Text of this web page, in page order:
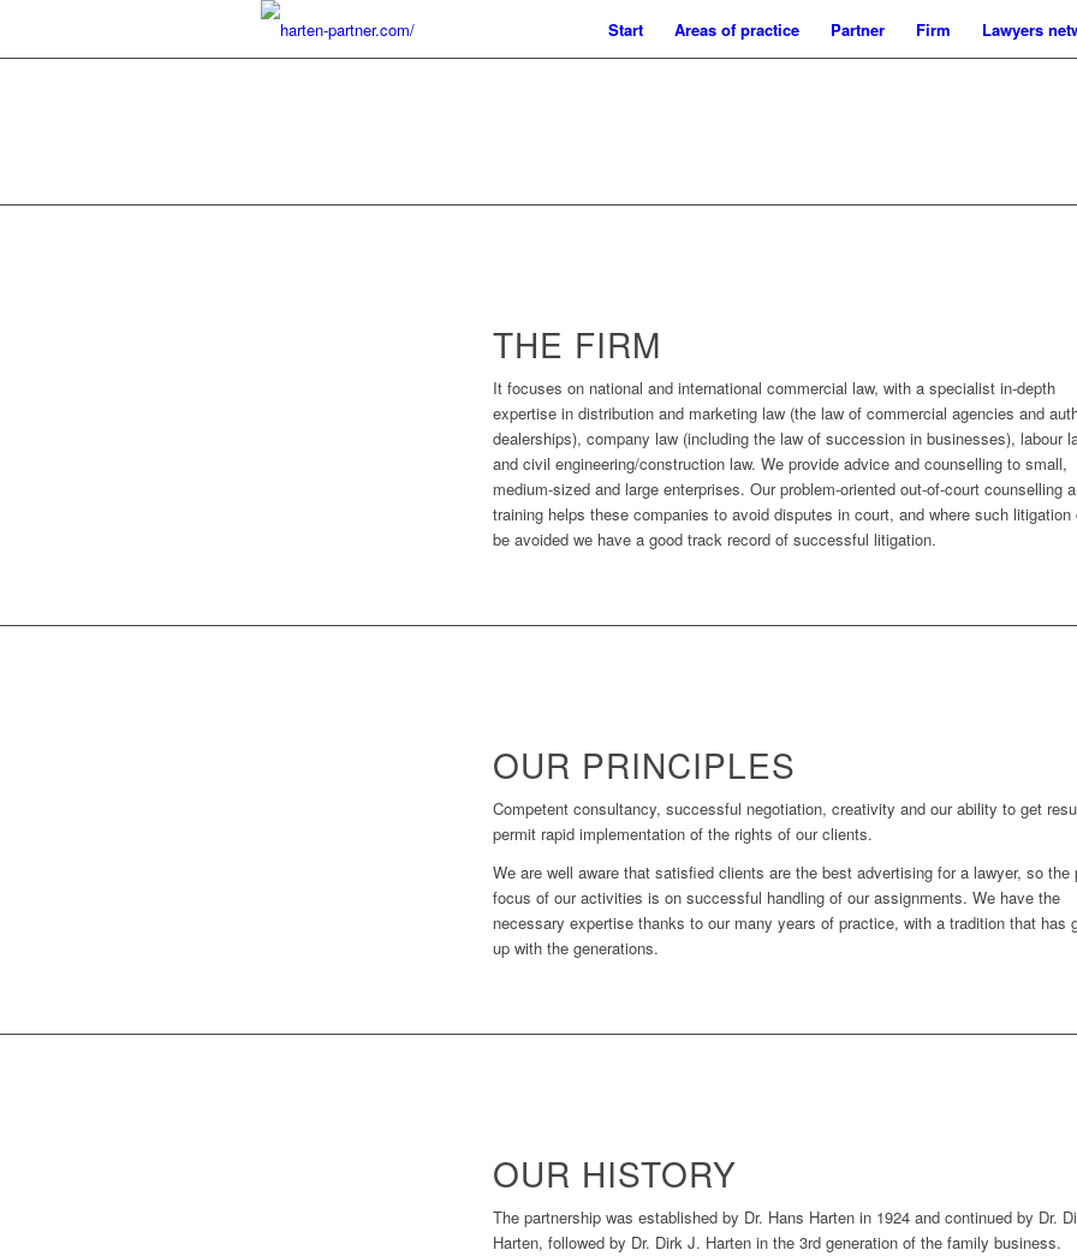
Start Areas of practice Partner Firm Lawyers
THE FIRM
It focuses on national and international commercial law, with a specialist in-depth
expertise in distribution and marketing law (the law of commercial agencies and
dealerships), company law (including the law of succession in businesses), labour
and civil engineering/construction law. We provide advice and counselling to small,
medium-sized and large enterprises. Our problem-oriented out-of-court counselling
training helps these companies to avoid disputes in court, and where such litigation
be avoided we have a good track record of successful litigation.
OUR PRINCIPLES
Competent consultancy, successful negotiation, creativity and our ability to get
permit rapid implementation of the rights of our clients.
We are well aware that satisfied clients are the best advertising for a lawyer, so the
focus of our activities is on successful handling of our assignments. We have the
necessary expertise thanks to our many years of practice, with a tradition that has
up with the generations.
OUR HISTORY
The partnership was established by Dr. Hans Harten in 1924 and continued by Dr.
Harten, followed by Dr. Dirk J. Harten in the 3rd generation of the family business.